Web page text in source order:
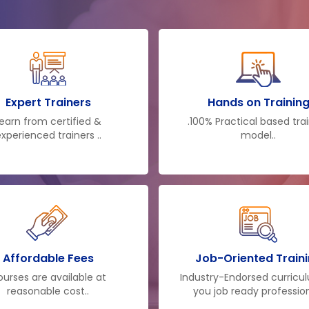
after the training,
knowledge and can
at your workplace.
selection for
only makes them
business more suitably.
Expert Trainers
from certified &
trainers ..
Hands on Training
.100% Practical based
model..
Affordable Fees
are available at
reasonable cost..
Job-Oriented
Industry-Endorsed
you job ready